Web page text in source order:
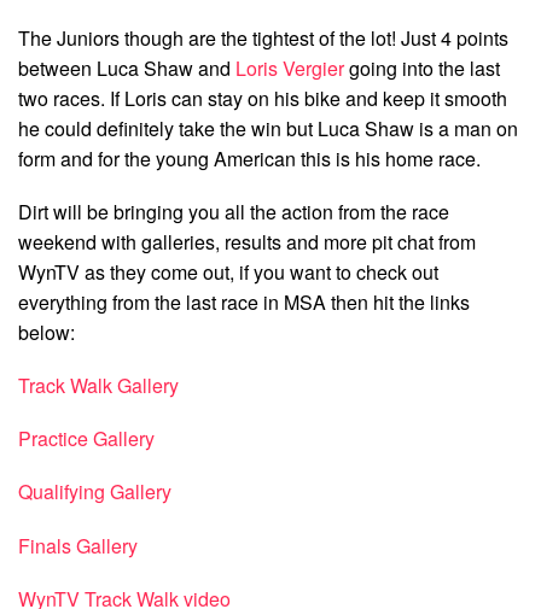
The Juniors though are the tightest of the lot! Just 4 points
between Luca Shaw and Loris Vergiergoing into the last
two races. If Loris can stay on his bike and keep it smooth
he could definitely take the win but Luca Shaw is a man on
form and for the young American this is his home race.
Dirt will be bringing you all the action from the race
weekend with galleries, results and more pit chat from
WynTV as they come out, if you want to check out
everything from the last race in MSA then hit the links
below:
Track Walk Gallery
Practice Gallery
Qualifying Gallery
Finals Gallery
WynTV Track Walk video